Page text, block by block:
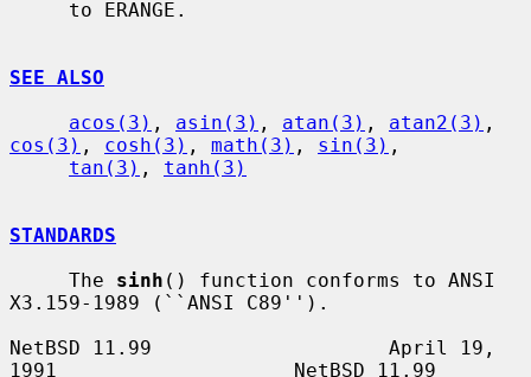
SEE ALSO
acos(3) , asin(3) , atan(3) , atan2(3)
cos(3) , cosh(3) , math(3) , sin(3) ,
tan(3) , tanh(3)
STANDARDS
     The
sinh () function conforms to ANSI
X3.159-1989 (``ANSI C89'').
NetBSD 11.99                    April 19,